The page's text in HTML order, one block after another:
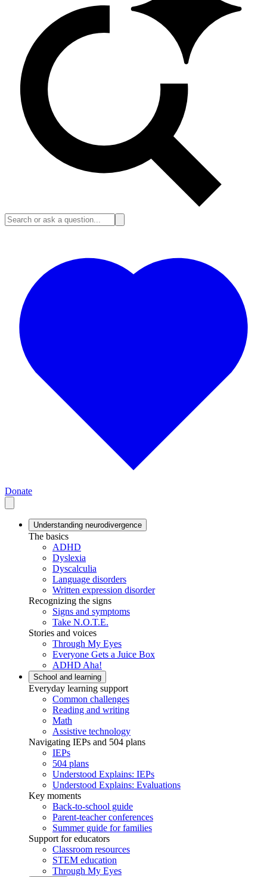
Donate
Understanding neurodivergence
The basics
ADHD
Dyslexia
Dyscalculia
Language disorders
Written expression disorder
Recognizing the signs
Signs and symptoms
Take N.O.T.E.
Stories and voices
Through My Eyes
Everyone Gets a Juice Box
ADHD Aha!
School and learning
Everyday learning support
Common challenges
Reading and writing
Math
Assistive technology
Navigating IEPs and 504 plans
IEPs
504 plans
Understood Explains: IEPs
Understood Explains: Evaluations
Key moments
Back-to-school guide
Parent-teacher conferences
Summer guide for families
Support for educators
Classroom resources
STEM education
Through My Eyes